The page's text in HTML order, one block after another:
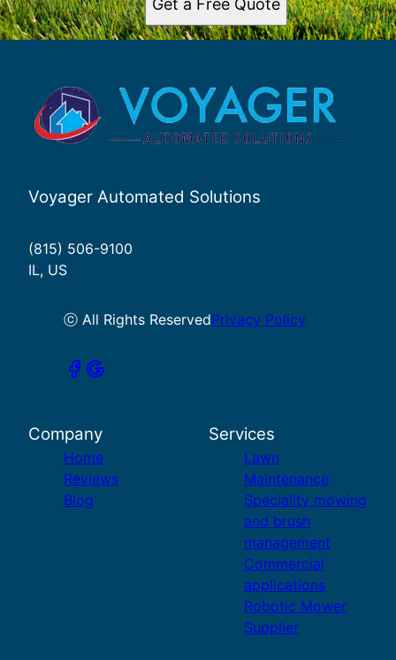
Get a Free Quote
Voyager Automated Solutions
(815) 506-9100
IL, US
ⓒ All Rights ReservedPrivacy Policy
Company
Home
Reviews
Blog
Services
Lawn
Maintenance
Speciality mowing
and brush
management
Commercial
applications
Robotic Mower
Supplier